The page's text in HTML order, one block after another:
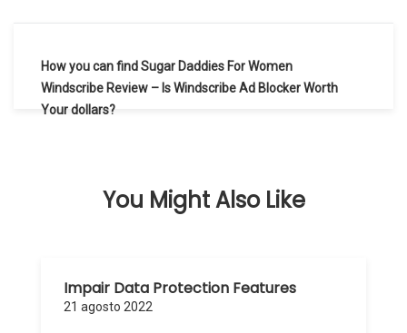
Navegación
de
How you can find Sugar Daddies For Women
Windscribe Review – Is Windscribe Ad Blocker Worth
Your dollars?
You Might Also Like
Impair Data Protection Features
21 agosto 2022